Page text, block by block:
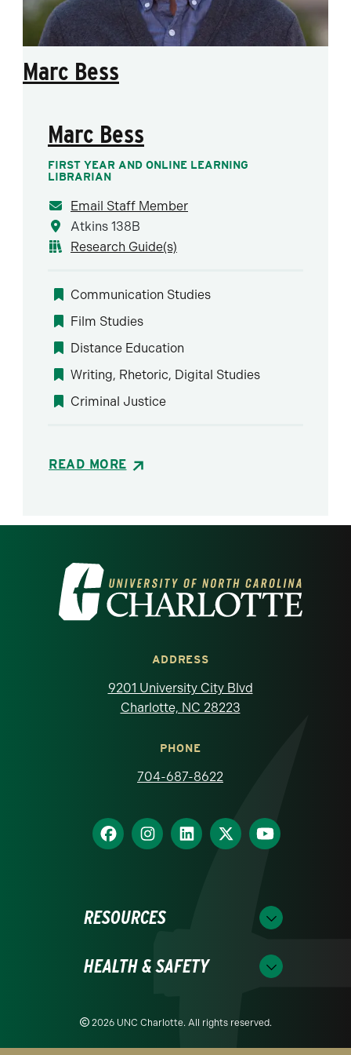
Marc Bess
Marc Bess
FIRST YEAR AND ONLINE LEARNING
LIBRARIAN
Email Staff Member
Atkins 138B
Research Guide(s)
Communication Studies
Film Studies
Distance Education
Writing, Rhetoric, Digital Studies
Criminal Justice
READ MORE
Visit the University of North Carolina at
ADDRESS
9201 University City Blvd
Charlotte, NC 28223
PHONE
704-687-8622
RESOURCES
HEALTH & SAFETY
2026 UNC Charlotte. All rights reserved.